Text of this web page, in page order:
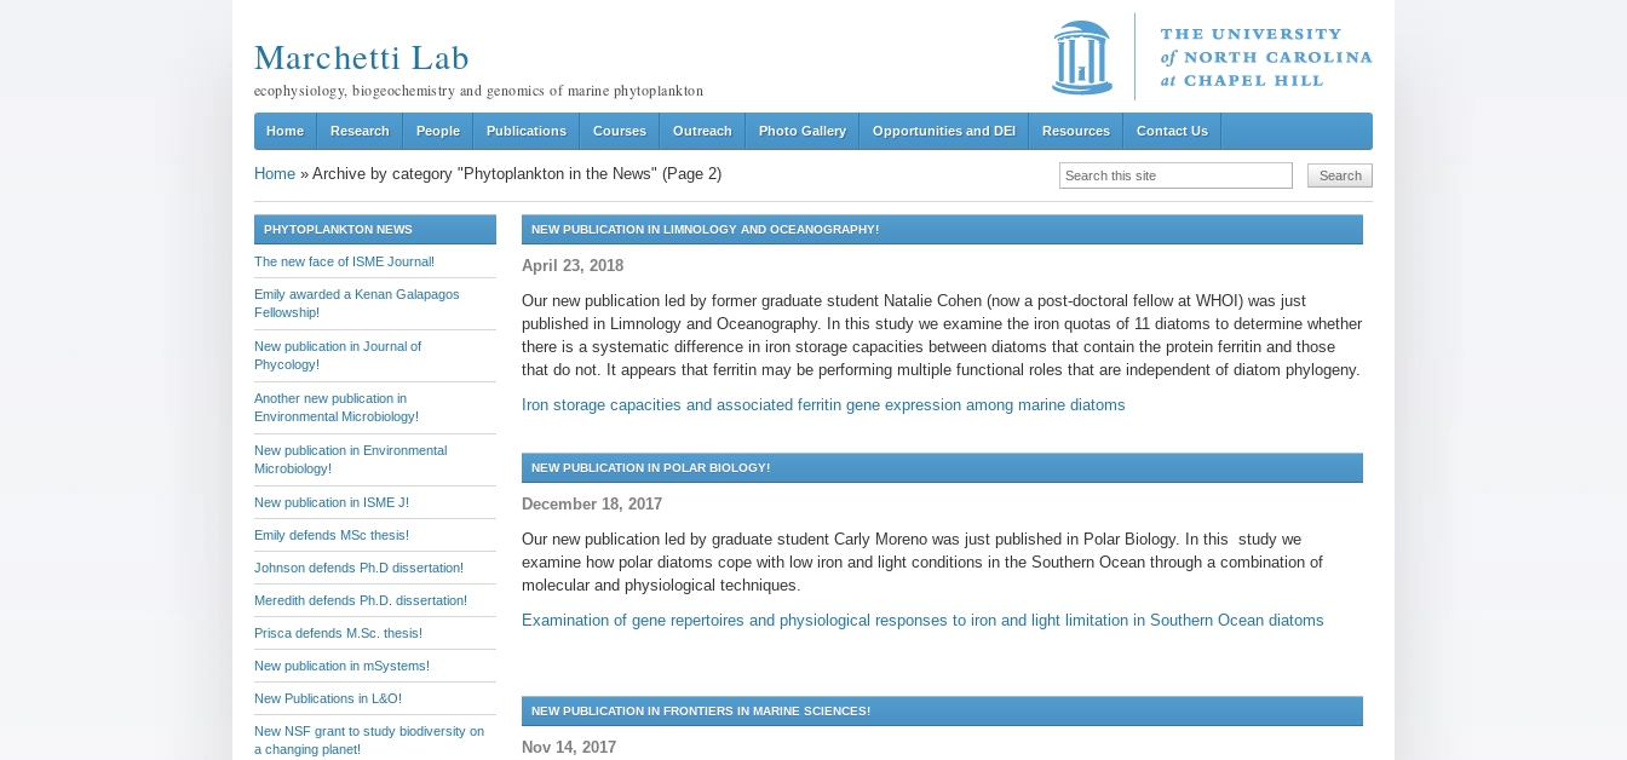
Marchetti Lab
ecophysiology, biogeochemistry and genomics of marine phytoplankton
Home Research People Publications Courses Outreach Photo Gallery Opportunities and DEI Resources Contact Us
Home » Archive by category "Phytoplankton in the News" (Page 2)
PHYTOPLANKTON NEWS
The new face of ISME Journal!
Emily awarded a Kenan Galapagos
Fellowship!
New publication in Journal of
Phycology!
Another new publication in
Environmental Microbiology!
New publication in Environmental
Microbiology!
New publication in ISME J!
Emily defends MSc thesis!
Johnson defends Ph.D dissertation!
Meredith defends Ph.D. dissertation!
Prisca defends M.Sc. thesis!
New publication in mSystems!
New Publications in L&O!
New NSF grant to study biodiversity on
a changing planet!
NEW PUBLICATION IN LIMNOLOGY AND OCEANOGRAPHY!
April 23, 2018
Our new publication led by former graduate student Natalie Cohen (now a post-doctoral fellow at WHOI) was just
published in Limnology and Oceanography. In this study we examine the iron quotas of 11 diatoms to determine whether
there is a systematic difference in iron storage capacities between diatoms that contain the protein ferritin and those
that do not. It appears that ferritin may be performing multiple functional roles that are independent of diatom phylogeny.
Iron storage capacities and associated ferritin gene expression among marine diatoms
NEW PUBLICATION IN POLAR BIOLOGY!
December 18, 2017
Our new publication led by graduate student Carly Moreno was just published in Polar Biology. In this study we
examine how polar diatoms cope with low iron and light conditions in the Southern Ocean through a combination of
molecular and physiological techniques.
Examination of gene repertoires and physiological responses to iron and light limitation in Southern Ocean diatoms
NEW PUBLICATION IN FRONTIERS IN MARINE SCIENCES!
Nov 14, 2017